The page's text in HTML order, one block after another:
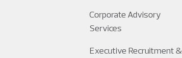
Corporate Advisory
Services
Executive Recruitment &